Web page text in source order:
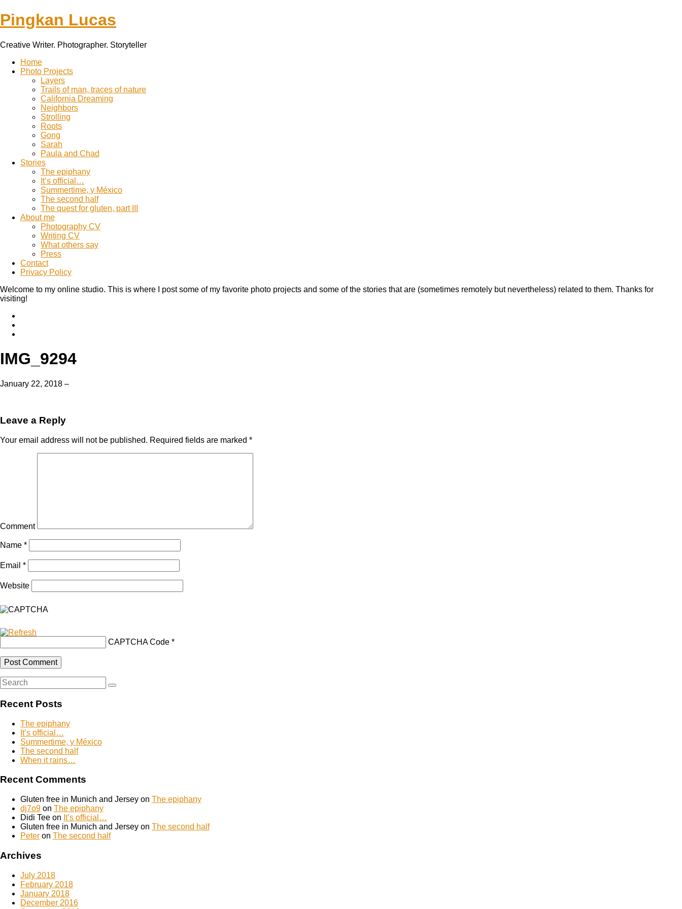
Pingkan Lucas
Creative Writer. Photographer. Storyteller
Toggle
mobile
Home
Photo Projects
Layers
Trails of man, traces of nature
California Dreaming
Neighbors
Strolling
Roots
Gong
Sarah
Paula and Chad
Stories
The epiphany
It’s official…
Summertime, y México
The second half
The quest for gluten, part III
About me
Photography CV
Writing CV
What others say
Press
Contact
Privacy Policy
Welcome to my online studio. This is where I post some of my favorite photo projects and some of the stories that are (sometimes remotely but nevertheless) related to them. Thanks for
visiting!
IMG_9294
January 22, 2018 –
Leave a Reply
Your email address will not be published. Required fields are marked *
Comment
Name *
Email *
Website
CAPTCHA Code *
Search
for:
Search
Recent Posts
The epiphany
It’s official…
Summertime, y México
The second half
When it rains…
Recent Comments
Gluten free in Munich and Jersey on The epiphany
dj7o9 on The epiphany
Didi Tee on It’s official…
Gluten free in Munich and Jersey on The second half
Peter on The second half
Archives
July 2018
February 2018
January 2018
December 2016